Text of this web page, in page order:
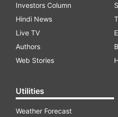
Investors Column
Hindi News
Live TV
Authors
Web Stories
Utilities
Weather Forecast